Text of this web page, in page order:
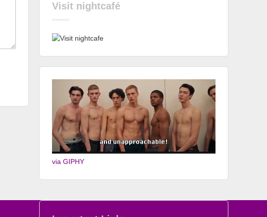
Visit nightcafé
via GIPHY